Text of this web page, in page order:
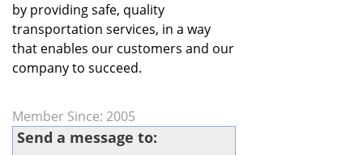
by providing safe, quality
transportation services, in a way
that enables our customers and our
company to succeed.
Member Since: 2005
Send a message to: